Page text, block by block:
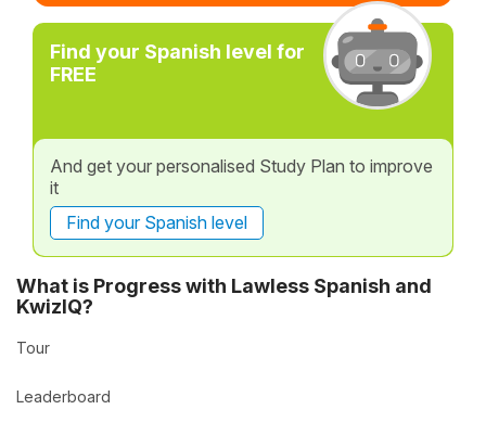
Find your Spanish level for
FREE
And get your personalised Study Plan to improve
it
Find your Spanish level
What is Progress with Lawless Spanish and
KwizIQ?
Tour
Leaderboard